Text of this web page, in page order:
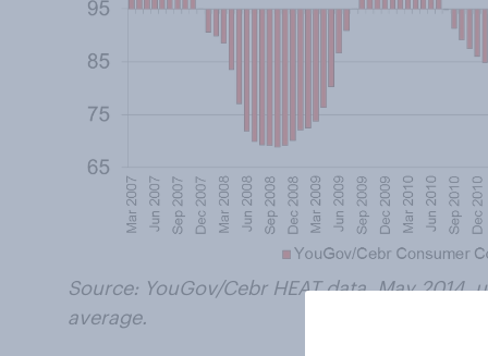
Source: YouGov/Cebr HEAT data, May
average.